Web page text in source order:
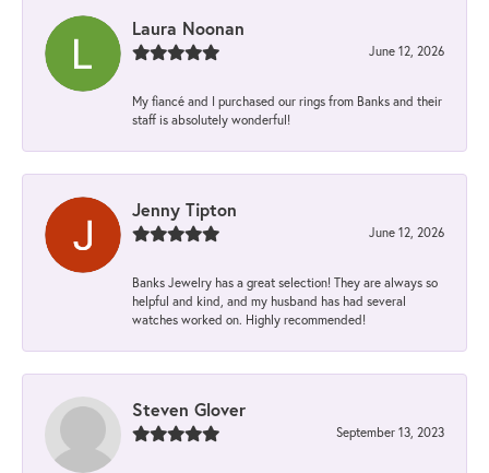
Laura Noonan
June 12, 2026
My fiancé and I purchased our rings from Banks and their
staff is absolutely wonderful!
Jenny Tipton
June 12, 2026
Banks Jewelry has a great selection! They are always so
helpful and kind, and my husband has had several
watches worked on. Highly recommended!
Steven Glover
September 13, 2023